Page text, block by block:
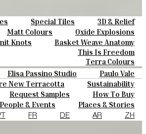
Special Tiles
3D & Relief
Bold Pattern
Parquet Bisque
Smink Studio
Elisa Passino
Paulo Vale
Matt Colours
Oxide Explosions
Special Firing
Vintage Metallics
Dry Colours
Terra Colours
Knots
Basket Weave Anatomy
This Is Freedom
Elisa Passino Studio Paulo Vale
New Terracotta
Sustainability
The Studio
Request Samples
How To Buy
& Technical Specs
FAQs
People & Events
Places & Stories
Inspiration & Culture
FR DE AR ZH